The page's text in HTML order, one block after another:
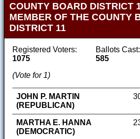
COUNTY BOARD DISTRICT
MEMBER OF THE COUNTY
DISTRICT 11
Registered Voters:
1075
Ballots Cast:
585
(Vote for 1)
JOHN P. MARTIN
(REPUBLICAN)
MARTHA E. HANNA
(DEMOCRATIC)